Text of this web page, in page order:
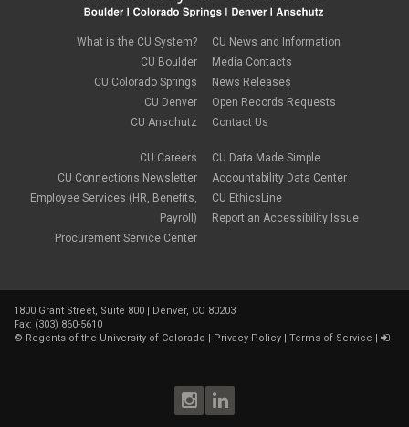
What is the CU System?
CU Boulder
CU Colorado Springs
CU Denver
CU Anschutz
CU Careers
CU Connections Newsletter
Employee Services (HR, Benefits,
Payroll)
Procurement Service Center
CU News and Information
Media Contacts
News Releases
Open Records Requests
Contact Us
CU Data Made Simple
Accountability Data Center
CU EthicsLine
Report an Accessibility Issue
1800 Grant Street, Suite 800 | Denver, CO 80203
Fax: (303) 860-5610
© Regents of the University of Colorado Privacy Policy Terms of Service